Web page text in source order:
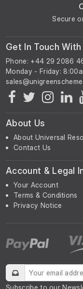
Secure
Get In Touch With
Phone: +44 29 2086
Monday - Friday:
About Us
About Universal
Contact Us
Account & Legal
Your Account
Terms & Conditions
Privacy Notice
Subscribe to our